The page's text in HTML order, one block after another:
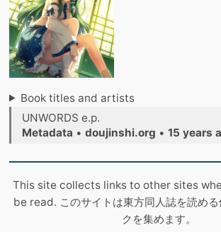
Book titles and artists
UNWORDS e.p.
Metadata • doujinshi.org • 15 years
This site collects links to other sites
be read. このサイトは東方同人誌を読め
クを集めます。